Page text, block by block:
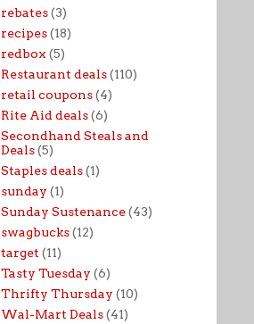
rebates (3)
recipes (18)
redbox (5)
Restaurant deals (110)
retail coupons (4)
Rite Aid deals (6)
Secondhand Steals and
Deals (5)
Staples deals (1)
sunday (1)
Sunday Sustenance (43)
swagbucks (12)
target (11)
Tasty Tuesday (6)
Thrifty Thursday (10)
Wal-Mart Deals (41)